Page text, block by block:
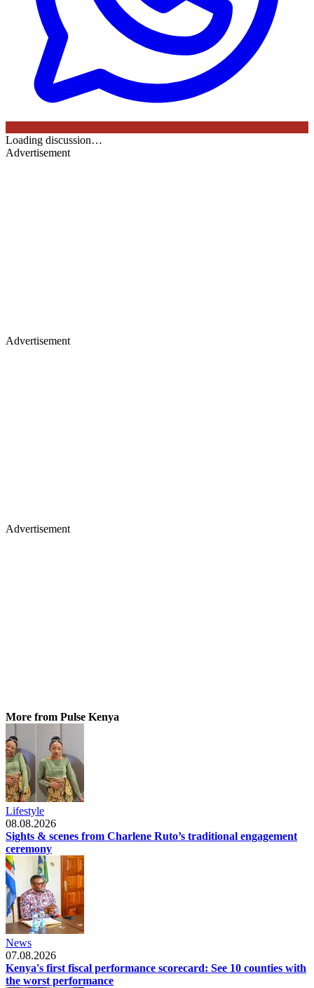
Loading discussion…
Advertisement
Advertisement
Advertisement
More from Pulse Kenya
Lifestyle
08.08.2026
Sights & scenes from Charlene Ruto’s traditional engagement
ceremony
News
07.08.2026
Kenya's first fiscal performance scorecard: See 10 counties with
the worst performance